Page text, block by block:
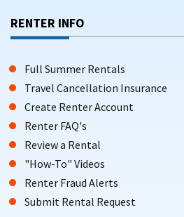
RENTER INFO
Full Summer Rentals
Travel Cancellation Insurance
Create Renter Account
Renter FAQ's
Review a Rental
"How-To" Videos
Renter Fraud Alerts
Submit Rental Request